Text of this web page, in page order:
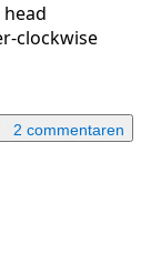
clockwise
2 commentaren